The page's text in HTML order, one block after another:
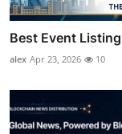
Best Event
alex Apr 23, 2026 10